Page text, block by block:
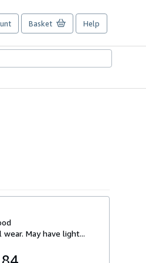
Basket Help
May have light...